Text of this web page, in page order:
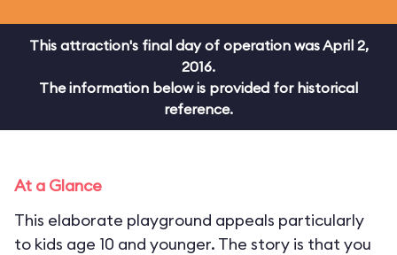
This attraction's final day of operation was April 2,
2016.
The information below is provided for historical
reference.
At a Glance
This elaborate playground appeals particularly
to kids age 10 and younger. The story is that you